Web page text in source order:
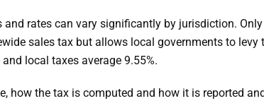
rates can vary significantly by jurisdiction.
sales tax but allows local governments to levy
local taxes average 9.55%.
how the tax is computed and how it is reported